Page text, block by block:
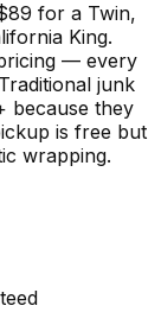
for a Twin,
King.
— every
junk
because they
is free but
wrapping.